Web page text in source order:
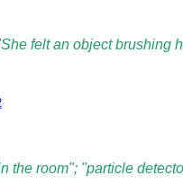
felt an object brushing
the room"; "particle